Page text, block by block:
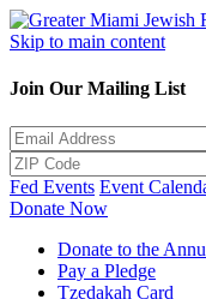
Skip to main content
Join Our Mailing List
Fed Events Event
Donate Now
Donate to the
Pay a Pledge
Tzedakah Card